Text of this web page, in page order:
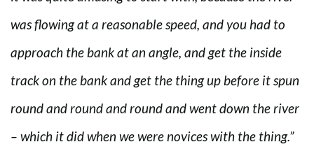
was flowing at a reasonable speed, and you had to
approach the bank at an angle, and get the inside
track on the bank and get the thing up before it spun
round and round and round and went down the river
– which it did when we were novices with the thing.”